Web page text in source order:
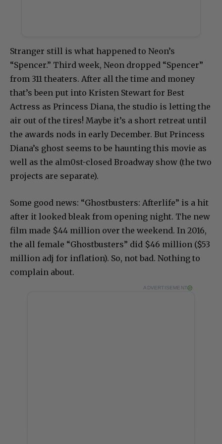
Stranger still is what happened to Neon’s
“Spencer.” Third week, Neon dropped “Spencer”
from 311 theaters. After all the time and money
that’s been put into Kristen Stewart for Best
Actress as Princess Diana, the studio is letting the
air out of the tires! Maybe it’s a short retreat until
the awards nods in early December. But Princess
Diana’s ghost seems to be haunting this movie as
well as the alm0st-closed Broadway show (the two
projects are separate).
Some good news: “Ghostbusters: Afterlife” is a hit
after it looked bleak from opening night. The new
film made $44 million over the weekend. In 2016,
the all female “Ghostbusters” did $46 million ($53
million adj for inflation). So, not bad. Nothing to
complain about.
ADVERTISEMENT